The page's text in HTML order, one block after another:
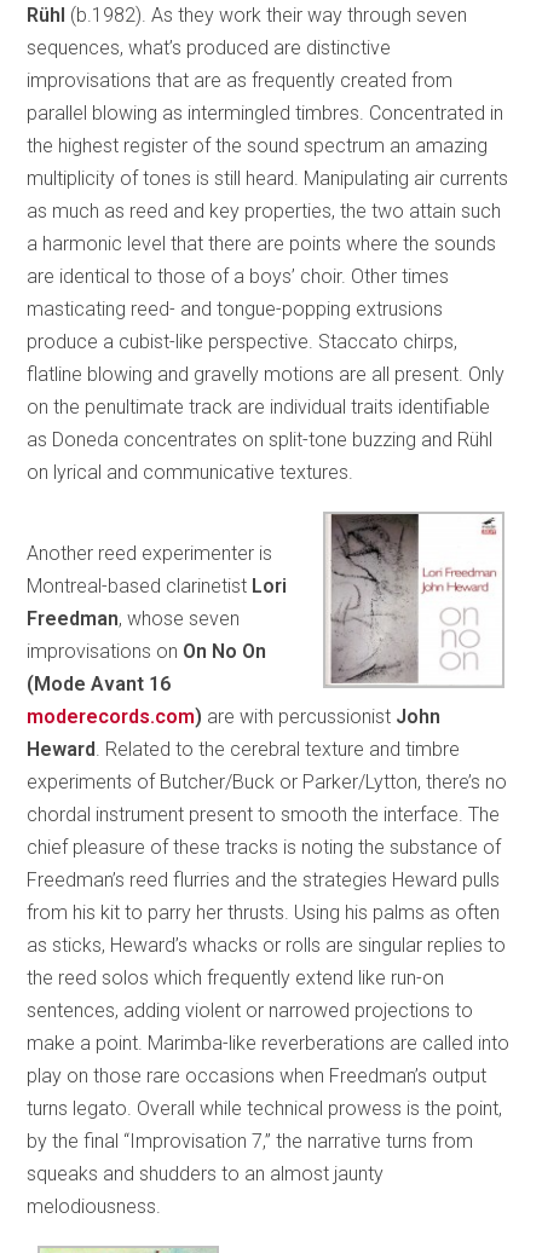
Rühl (b.1982). As they work their way through seven
sequences, what’s produced are distinctive
improvisations that are as frequently created from
parallel blowing as intermingled timbres. Concentrated in
the highest register of the sound spectrum an amazing
multiplicity of tones is still heard. Manipulating air currents
as much as reed and key properties, the two attain such
a harmonic level that there are points where the sounds
are identical to those of a boys’ choir. Other times
masticating reed- and tongue-popping extrusions
produce a cubist-like perspective. Staccato chirps,
flatline blowing and gravelly motions are all present. Only
on the penultimate track are individual traits identifiable
as Doneda concentrates on split-tone buzzing and Rühl
on lyrical and communicative textures.
Another reed experimenter is
Montreal-based clarinetist Lori
Freedman, whose seven
improvisations on On No On
(Mode Avant 16
moderecords.com) are with percussionist John
Heward . Related to the cerebral texture and timbre
experiments of Butcher/Buck or Parker/Lytton, there’s no
chordal instrument present to smooth the interface. The
chief pleasure of these tracks is noting the substance of
Freedman’s reed flurries and the strategies Heward pulls
from his kit to parry her thrusts. Using his palms as often
as sticks, Heward’s whacks or rolls are singular replies to
the reed solos which frequently extend like run-on
sentences, adding violent or narrowed projections to
make a point. Marimba-like reverberations are called into
play on those rare occasions when Freedman’s output
turns legato. Overall while technical prowess is the point,
by the final “Improvisation 7,” the narrative turns from
squeaks and shudders to an almost jaunty
melodiousness.